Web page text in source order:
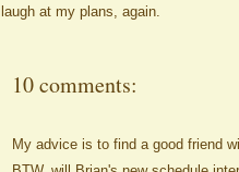
laugh at my plans, again.
10 comments:
My advice is to find a good friend